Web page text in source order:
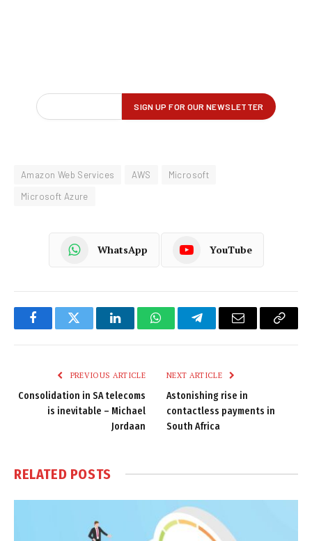
Amazon Web Services AWS
Microsoft
Microsoft Azure
WhatsApp YouTube
FacebookTwitter LinkedInWhatsAppTelegramEmail
Copy
PREVIOUS ARTICLE
Consolidation in SA telecoms
is inevitable – Michael
Jordaan
NEXT ARTICLE
Astonishing rise in
contactless payments in
South Africa
RELATED POSTS